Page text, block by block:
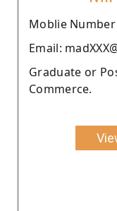
Moblie Number
Email:
Graduate or
Commerce.